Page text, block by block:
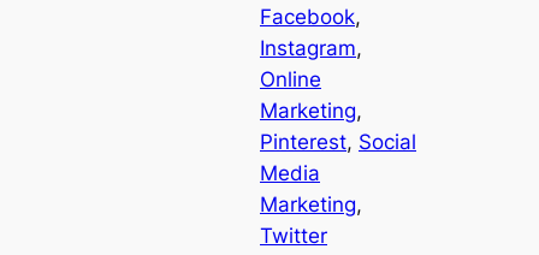
Facebook
Instagram
Online
Marketing
Pinterest, Social
Media
Marketing
Twitter